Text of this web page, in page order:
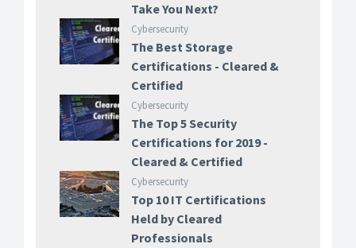
Take You Next?
Cybersecurity
The Best Storage
Certifications - Cleared &
Certified
Cybersecurity
The Top 5 Security
Certifications for 2019 -
Cleared & Certified
Cybersecurity
Top 10 IT Certifications
Held by Cleared
Professionals